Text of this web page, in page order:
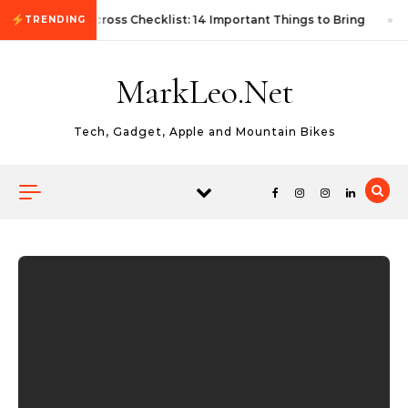
Skip to content
TRENDING
First Autocross Checklist: 14 Important Things to Bring
MarkLeo.Net
Tech, Gadget, Apple and Mountain Bikes